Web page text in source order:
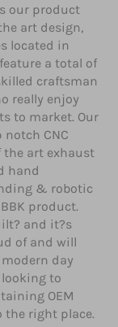
our product
art design,
located in
a total of
craftsman
really enjoy
to market. Our
CNC
art exhaust
hand
& robotic
product.
and it?s
of and will
day
looking to
OEM
right place.